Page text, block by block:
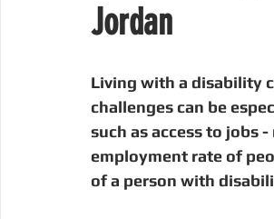
Disaster Risk Reduction
Digital Manufacturing
Kenya Kenya
Jordan
Living with a disability
challenges can be
such as access to jobs
employment rate of
of a person with